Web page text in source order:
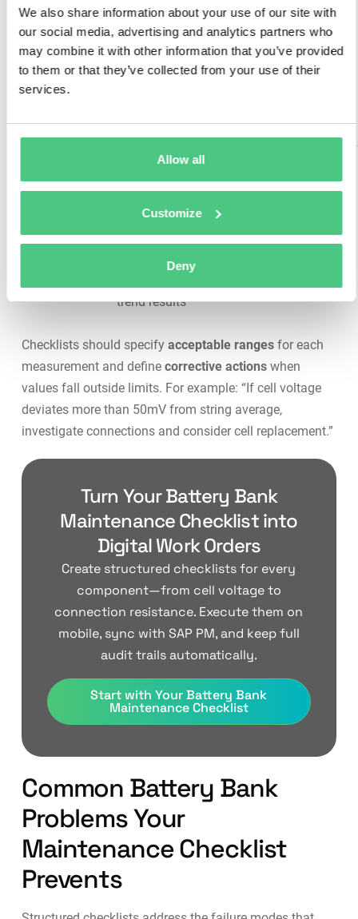
We also share information about your use of our site with
our social media, advertising and analytics partners who
may combine it with other information that you’ve provided
to them or that they’ve collected from your use of their
services.
Allow all
Customize
Deny
Ventilation
&
Environment
check airflow,
confirm
detection
systems
Safety, temperature
control, prevent
explosive gas
accumulation
& Capacity
Measure
internal ohmic
perform
discharge
manufacturer
schedule,
trend results
predict remaining useful
life, determine
Checklists should specify acceptable rangesfor each
measurement and define corrective actionswhen
values fall outside limits. For example: “If cell voltage
deviates more than 50mV from string average,
investigate connections and consider cell replacement.”
Turn Your Battery Bank
Maintenance Checklist into
Digital Work Orders
Create structured checklists for every
component—from cell voltage to
connection resistance. Execute them on
mobile, sync with SAP PM, and keep full
audit trails automatically.
Start with Your Battery Bank
Maintenance Checklist
Common Battery Bank
Problems Your
Maintenance Checklist
Prevents